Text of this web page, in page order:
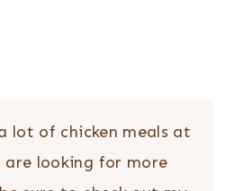
lot of chicken meals at
looking for more